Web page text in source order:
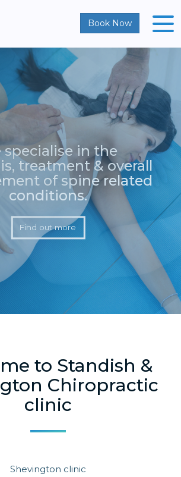
Book Now
specialise in the
treatment & overall
of spine related
conditions.
Find out more
to Standish &
Chiropractic
clinic
Shevington clinic